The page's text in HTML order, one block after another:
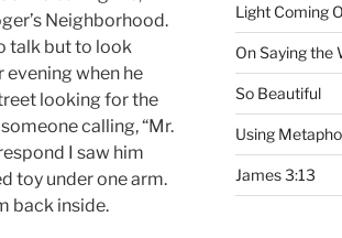
Neighborhood.
talk but to look
evening when he
looking for the
calling, “Mr.
I saw him
toy under one arm.
back inside.
Light Coming
On Saying the
So Beautiful
Using
James 3:13